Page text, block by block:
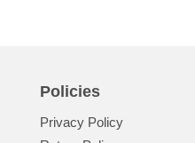
Policies
Privacy Policy